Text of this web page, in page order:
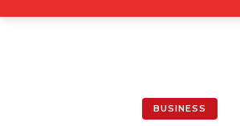
BUSINESS